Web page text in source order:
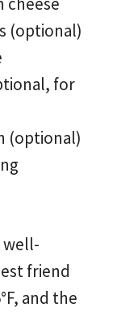
(optional)
for
(optional)
well-
friend
and the